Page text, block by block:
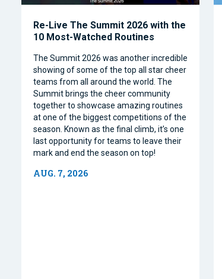
Re-Live The Summit 2026 with the
10 Most-Watched Routines
The Summit 2026 was another incredible
showing of some of the top all star cheer
teams from all around the world. The
Summit brings the cheer community
together to showcase amazing routines
at one of the biggest competitions of the
season. Known as the final climb, it’s one
last opportunity for teams to leave their
mark and end the season on top!
AUG. 7, 2026